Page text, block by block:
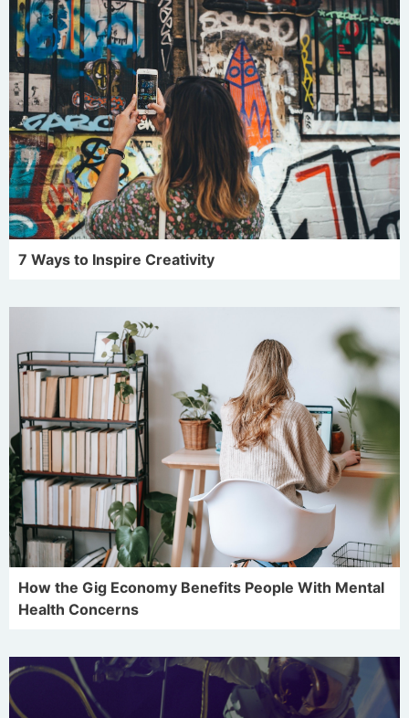
7 Ways to Inspire Creativity
How the Gig Economy Benefits People With Mental
Health Concerns